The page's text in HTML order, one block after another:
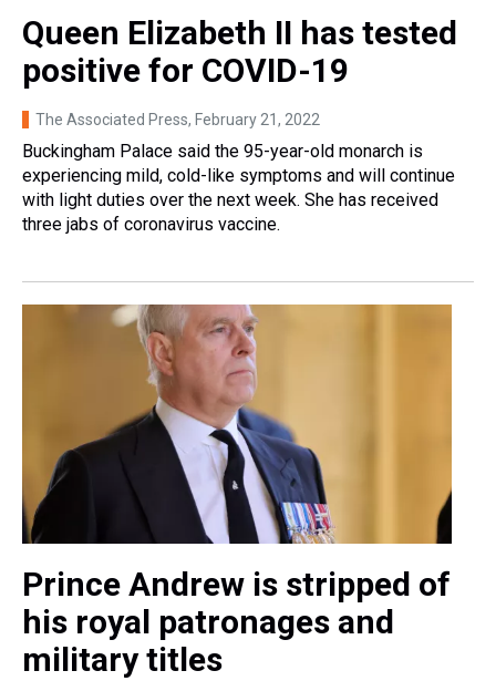
Queen Elizabeth II has tested
positive for COVID-19
The Associated Press, February 21, 2022
Buckingham Palace said the 95-year-old monarch is
experiencing mild, cold-like symptoms and will continue
with light duties over the next week. She has received
three jabs of coronavirus vaccine.
Prince Andrew is stripped of
his royal patronages and
military titles